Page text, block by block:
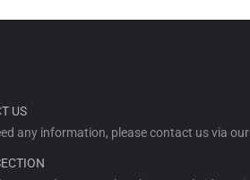
US
any information, please contact us via our